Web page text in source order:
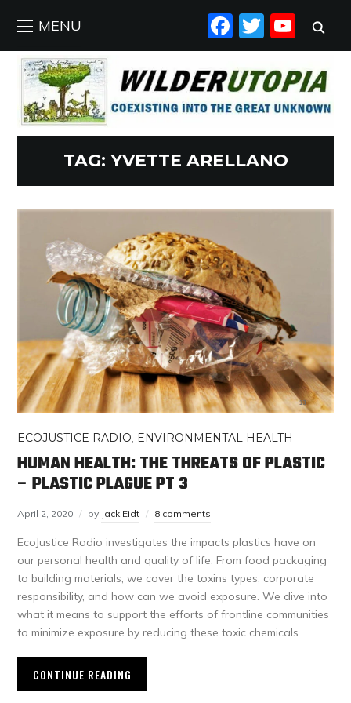
MENU
TAG: YVETTE ARELLANO
ECOJUSTICE RADIO, ENVIRONMENTAL HEALTH
HUMAN HEALTH: THE THREATS OF PLASTIC
– PLASTIC PLAGUE PT 3
April 2, 2020 by Jack Eidt 8 comments
EcoJustice Radio investigates the impacts plastics have on
our personal health and quality of life. From food packaging
to building materials, we cover the toxins types, corporate
responsibility, and how can we avoid exposure. We dive into
what it means to support the efforts of frontline communities
to minimize exposure by reducing these toxic chemicals.
CONTINUE READING